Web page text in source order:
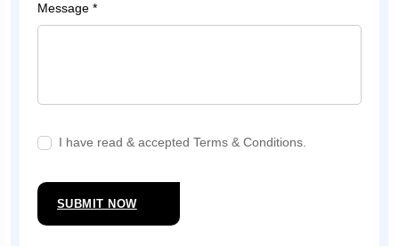
Message *
I have read & accepted Terms & Conditions.
SUBMIT NOW